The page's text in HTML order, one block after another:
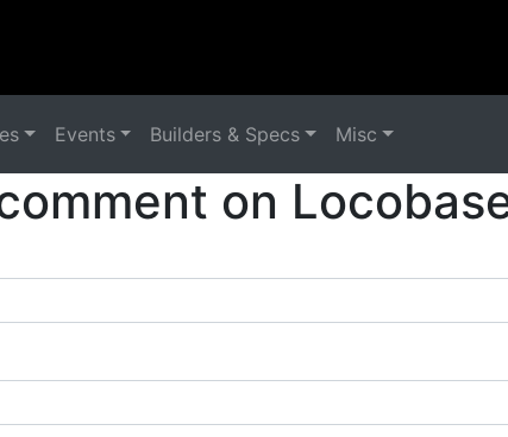
Events Builders & Specs Misc
on